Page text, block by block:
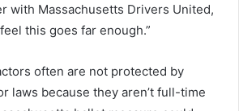
with Massachusetts Drivers United,
this goes far enough.”
often are not protected by
laws because they aren’t full-time